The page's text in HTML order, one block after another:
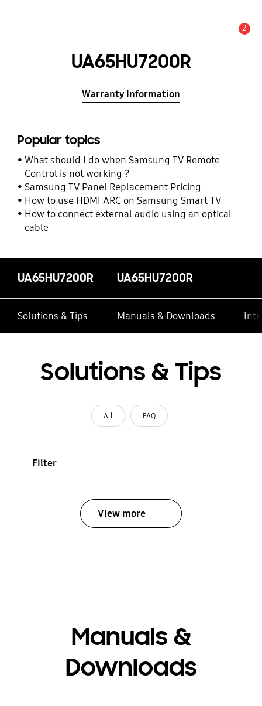
2
UA65HU7200R
Warranty Information
Popular topics
What should I do when Samsung TV Remote
Control is not working ?
Samsung TV Panel Replacement Pricing
How to use HDMI ARC on Samsung Smart TV
How to connect external audio using an optical
cable
UA65HU7200R UA65HU7200R
Solutions & Tips Manuals & Downloads
Solutions & Tips
All FAQ
Filter
View more
Manuals &
Downloads